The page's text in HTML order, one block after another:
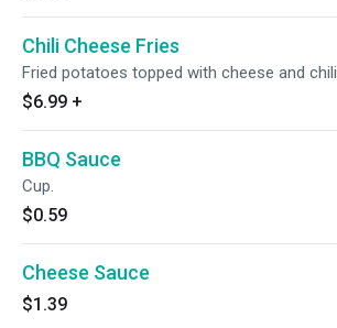
Chili Cheese Fries
Fried potatoes topped with cheese and
$6.99 +
BBQ Sauce
Cup.
$0.59
Cheese Sauce
$1.39